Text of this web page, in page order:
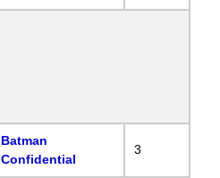
Batman
Confidential
3